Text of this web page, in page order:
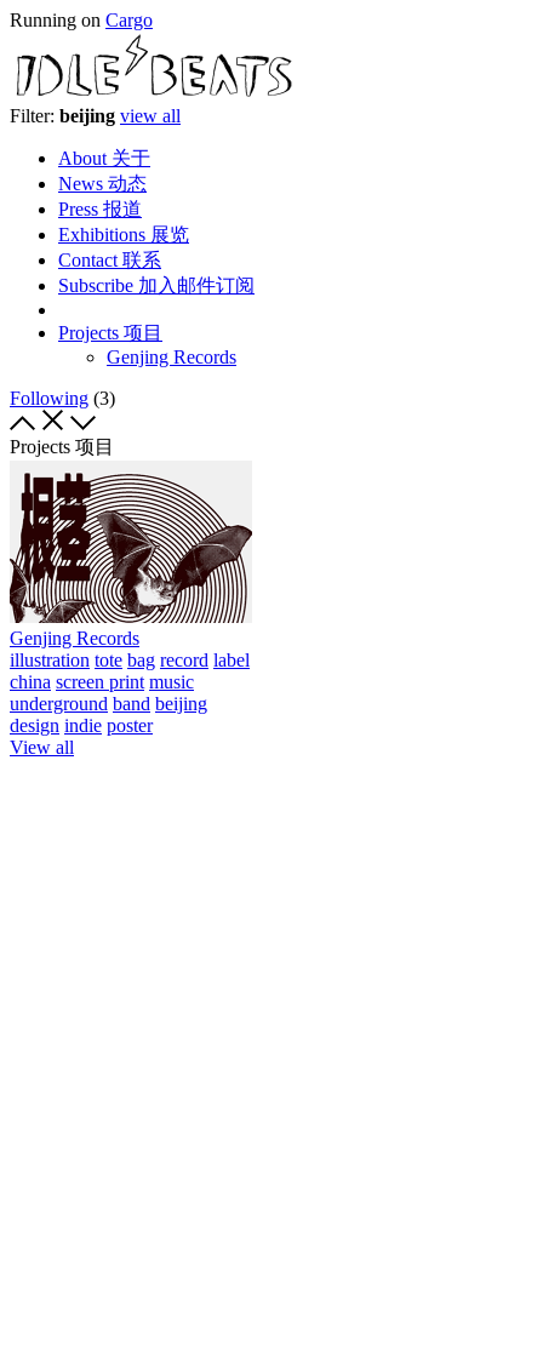
Running on Cargo
Filter: beijing view all
About 关于
News 动态
Press 报道
Exhibitions 展览
Contact 联系
Subscribe 加入邮件订阅
Projects 项目
Genjing Records
Following (3)
Projects 项目
Genjing Records
illustration tote bag record label
china screen print music
underground band beijing
design indie poster
View all